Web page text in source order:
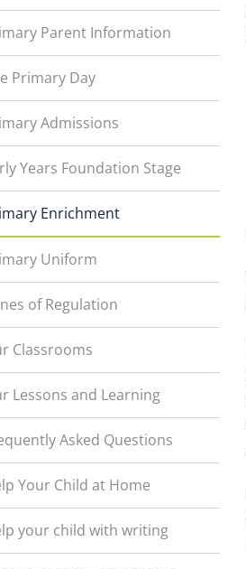
Parent Information
Primary Day
Admissions
Years Foundation Stage
Enrichment
Uniform
of Regulation
Classrooms
Lessons and Learning
Asked Questions
Your Child at Home
your child with writing